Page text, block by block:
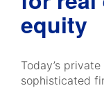
equity
Today’s
sophisticated